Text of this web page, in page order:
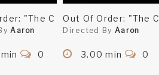
"The C
Aaron
0
Out Of Order: "The C
Directed By Aaron
3.00 min 0